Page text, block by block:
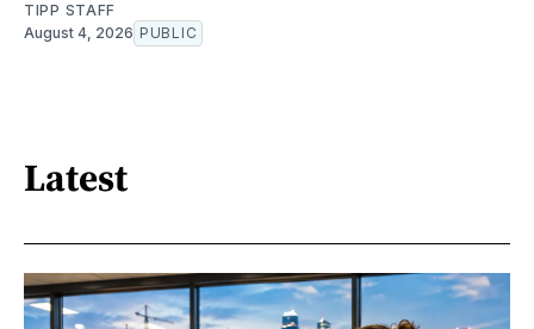
TIPP STAFF
August 4, 2026 PUBLIC
Latest